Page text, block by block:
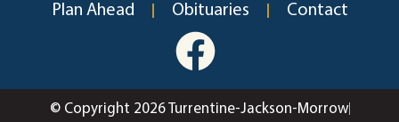
Plan Ahead Obituaries Contact
© Copyright 2026 Turrentine-Jackson-Morrow